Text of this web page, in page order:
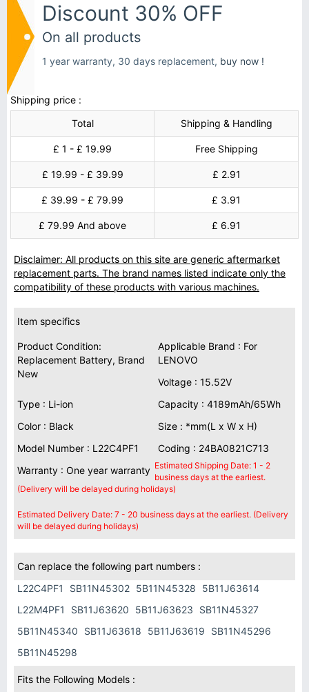
Discount 30% OFF
On all products
1 year warranty, 30 days replacement, buy now !
Shipping price :
Total
Shipping & Handling
£ 1 - £ 19.99 Free Shipping
£ 19.99 - £ 39.99 £ 2.91
£ 39.99 - £ 79.99 £ 3.91
£ 79.99 And above £ 6.91
Disclaimer: All products on this site are generic aftermarket
replacement parts. The brand names listed indicate only the
compatibility of these products with various machines.
Item specifics
Product Condition:
Replacement Battery, Brand
New
Applicable Brand : For
LENOVO
Voltage : 15.52V
Type : Li-ion
Capacity : 4189mAh/65Wh
Color : Black
Size : *mm(L x W x H)
Model Number : L22C4PF1
Coding : 24BA0821C713
Warranty : One year warranty Estimated Shipping Date: 1 - 2
business days at the earliest.
(Delivery will be delayed during holidays)
Estimated Delivery Date: 7 - 20 business days at the earliest. (Delivery
will be delayed during holidays)
Can replace the following part numbers :
L22C4PF1
SB11N45302 5B11N45328
5B11J63614
L22M4PF1
SB11J63620 5B11J63623
SB11N45327
5B11N45340
SB11J63618 5B11J63619
SB11N45296
5B11N45298
Fits the Following Models :